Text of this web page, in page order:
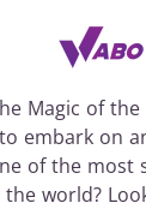
Magic of the
embark on
of the most
world?